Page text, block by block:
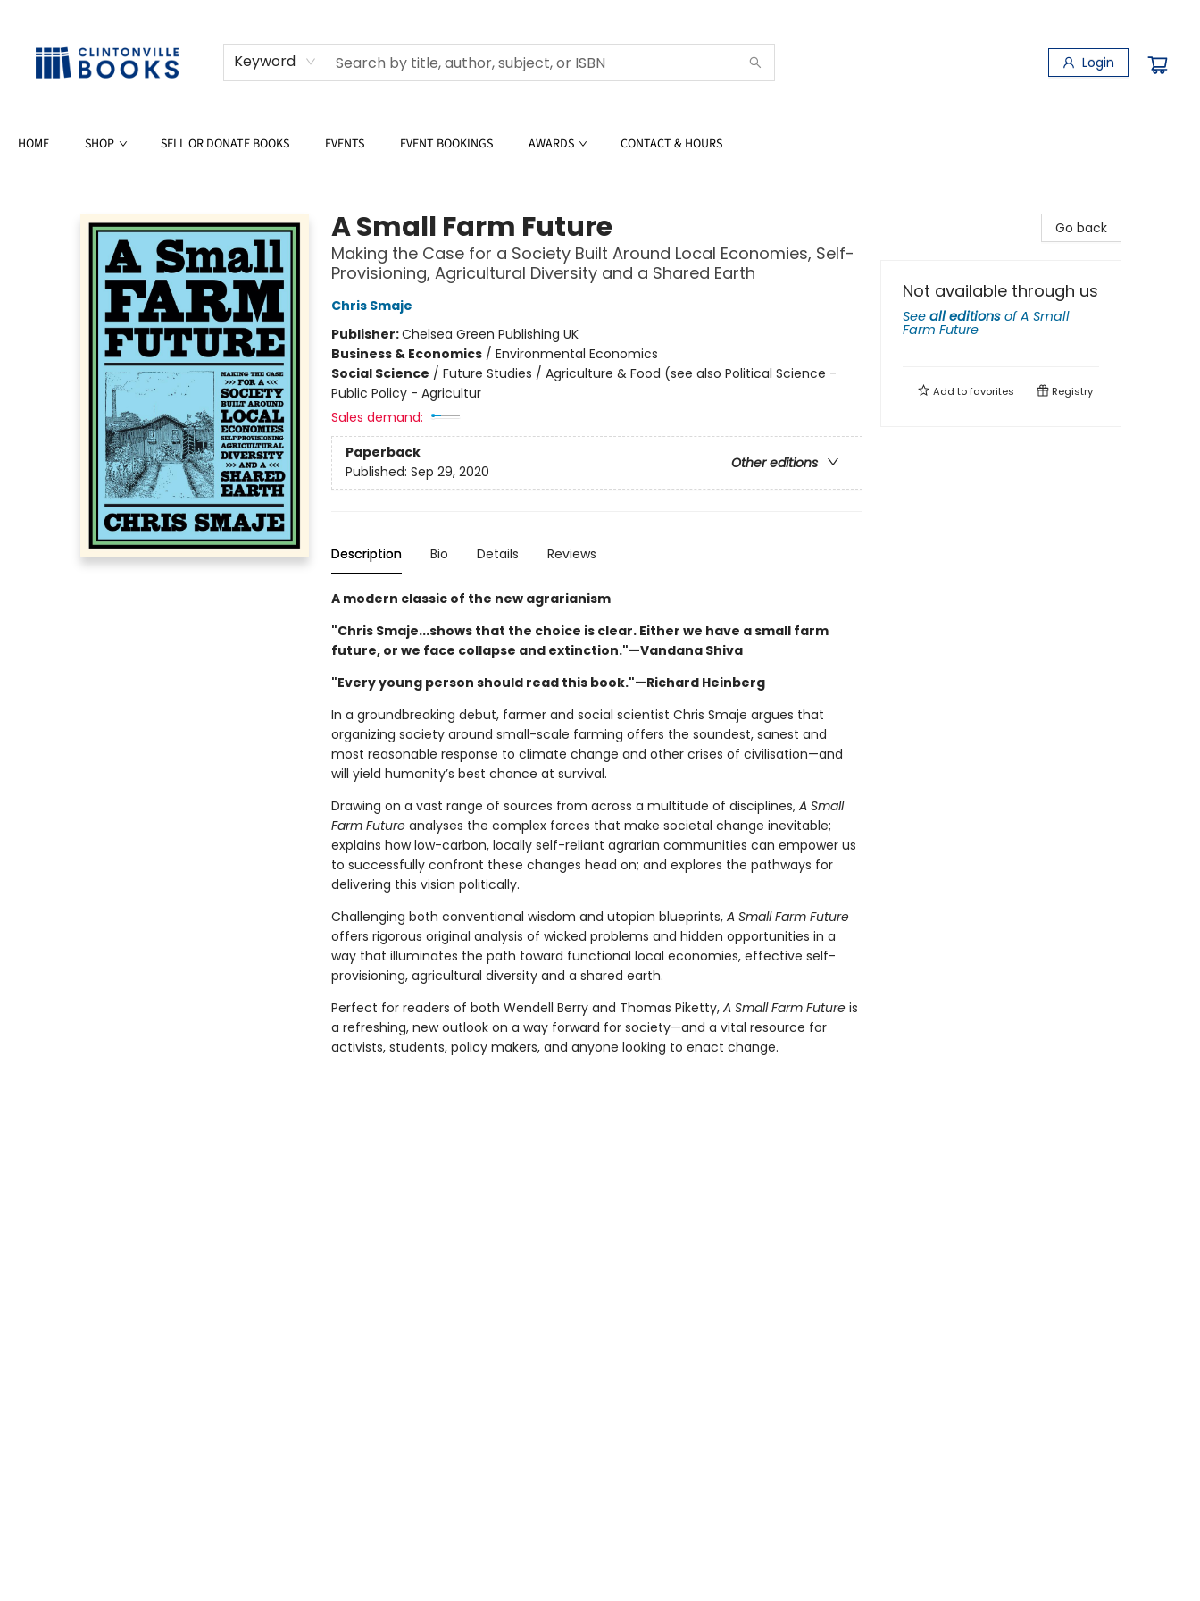
Keyword Login
HOME SHOP SELL OR DONATE BOOKS EVENTS EVENT BOOKINGS AWARDS CONTACT & HOURS
A Small Farm Future
Making the Case for a Society Built Around Local Economies, Self-
Provisioning, Agricultural Diversity and a Shared Earth
Chris Smaje
Publisher:Chelsea Green Publishing UK
Business & Economics/ Environmental Economics
Social Science / Future Studies / Agriculture & Food (see also Political Science -
Public Policy - Agricultur
Sales demand:
Paperback
Other editions
Published: Sep 29, 2020
Description Bio Details Reviews
A modern classic of the new agrarianism
"Chris Smaje...shows that the choice is clear. Either we have a small farm
future, or we face collapse and extinction."—Vandana Shiva
"Every young person should read this book."—Richard Heinberg
In a groundbreaking debut, farmer and social scientist Chris Smaje argues that
organizing society around small-scale farming offers the soundest, sanest and
most reasonable response to climate change and other crises of civilisation—and
will yield humanity’s best chance at survival.
Drawing on a vast range of sources from across a multitude of disciplines, A Small
Farm Futureanalyses the complex forces that make societal change inevitable;
explains how low-carbon, locally self-reliant agrarian communities can empower us
to successfully confront these changes head on; and explores the pathways for
delivering this vision politically.
Challenging both conventional wisdom and utopian blueprints, A Small Farm Future
offers rigorous original analysis of wicked problems and hidden opportunities in a
way that illuminates the path toward functional local economies, effective self-
provisioning, agricultural diversity and a shared earth.
Perfect for readers of both Wendell Berry and Thomas Piketty, A Small Farm Futureis
a refreshing, new outlook on a way forward for society—and a vital resource for
activists, students, policy makers, and anyone looking to enact change.
Go back
Not available through us
See all editions ofA Small
Farm Future
Add tofavorites Registry